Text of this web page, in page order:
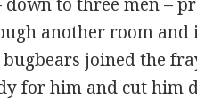
another room and
joined the
for him and cut him